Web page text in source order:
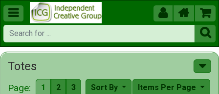
  


Totes
Page: 1 2 3 Items Per Page
Sort By